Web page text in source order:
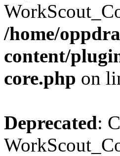
/home/
content/
core.php on
Deprecated: